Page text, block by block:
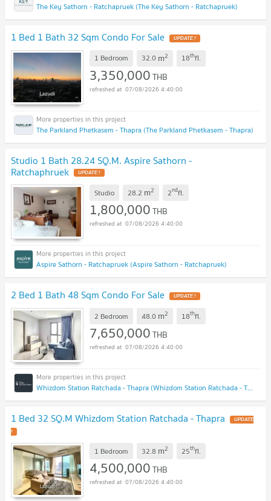
The Key Sathorn - Ratchapruek (The Key Sathorn - Ratchapruek)
1 Bed 1 Bath 32 Sqm Condo For Sale UPDATE !
1 Bedroom 32.0 m2 18thfl.
3,350,000THB
07/08/2026 4:40:00
The Parkland Phetkasem - Thapra (The Parkland Phetkasem - Thapra)
Studio 1 Bath 28.24 SQ.M. Aspire Sathorn -
Ratchaphruek UPDATE !
Studio 28.2 m2 2ndfl.
1,800,000THB
07/08/2026 4:40:00
Aspire Sathorn - Ratchapruek (Aspire Sathorn - Ratchapruek)
2 Bed 1 Bath 48 Sqm Condo For Sale UPDATE !
2 Bedroom 48.0 m2 18thfl.
7,650,000THB
07/08/2026 4:40:00
Whizdom Station Ratchada - Thapra (Whizdom Station Ratchada - Thapra )
1 Bed 32 SQ.M Whizdom Station Ratchada - Thapra UPDATE
!
1 Bedroom 32.8 m2 25thfl.
4,500,000THB
07/08/2026 4:40:00